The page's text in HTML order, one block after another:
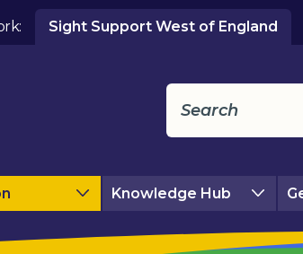
Sight Support West of England
Knowledge Hub